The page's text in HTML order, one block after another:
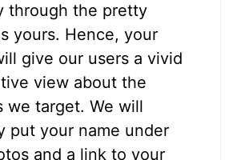
through the pretty
yours. Hence, your
give our users a vivid
view about the
we target. We will
put your name under
and a link to your